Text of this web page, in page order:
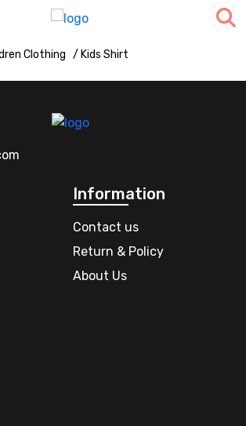
Clothing / Kids Shirt
Information
Contact us
Return & Policy
About Us